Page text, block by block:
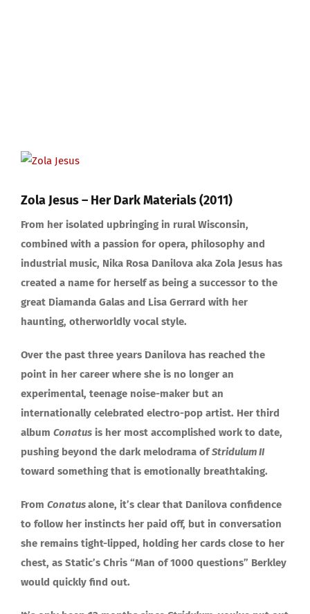
View
Image
Zola Jesus – Her Dark Materials (2011)
From her isolated upbringing in rural Wisconsin,
combined with a passion for opera, philosophy and
industrial music, Nika Rosa Danilova aka Zola Jesus has
created a name for herself as being a successor to the
great Diamanda Galas and Lisa Gerrard with her
haunting, otherworldly vocal style.
Over the past three years Danilova has reached the
point in her career where she is no longer an
experimental, teenage noise-maker but an
internationally celebrated electro-pop artist. Her third
album Conatus is her most accomplished work to date,
pushing beyond the dark melodrama ofStridulum II
toward something that is emotionally breathtaking.
From Conatusalone, it’s clear that Danilova confidence
to follow her instincts her paid off, but in conversation
she remains tight-lipped, holding her cards close to her
chest, as Static’s Chris “Man of 1000 questions” Berkley
would quickly find out.